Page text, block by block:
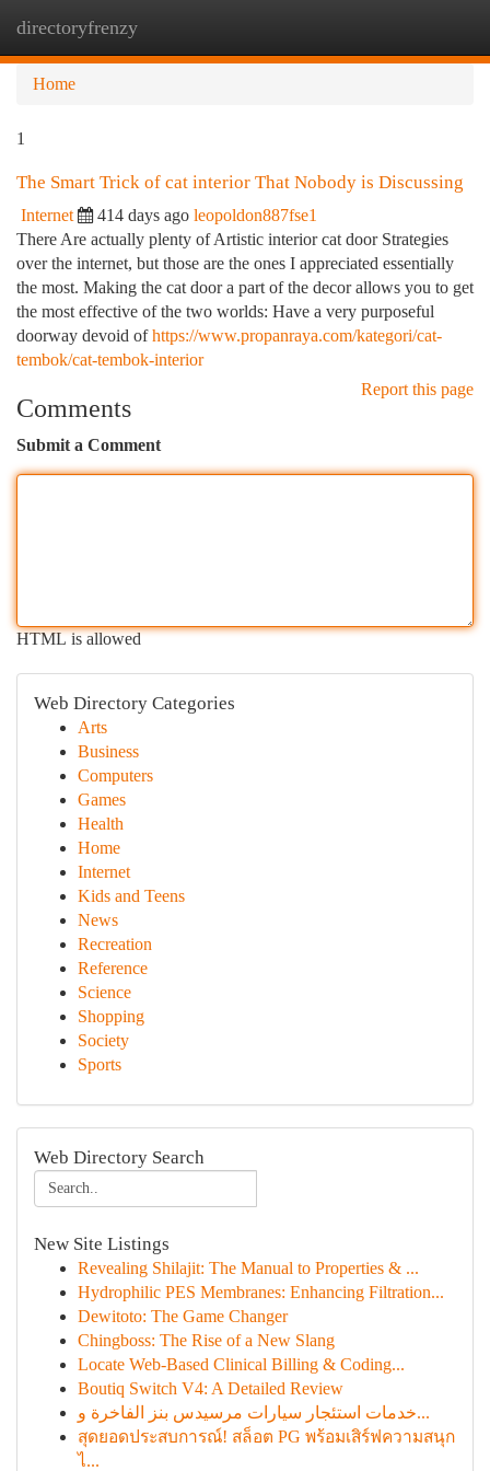
directoryfrenzy
Home
1
The Smart Trick of cat interior That Nobody is Discussing
Internet 414 days ago leopoldon887fse1
There Are actually plenty of Artistic interior cat door Strategies
over the internet, but those are the ones I appreciated essentially
the most. Making the cat door a part of the decor allows you to get
the most effective of the two worlds: Have a very purposeful
doorway devoid ofhttps://www.propanraya.com/kategori/cat-
tembok/cat-tembok-interior
Report this page
Comments
Submit a Comment
HTML is allowed
Web Directory Categories
Arts
Business
Computers
Games
Health
Home
Internet
Kids and Teens
News
Recreation
Reference
Science
Shopping
Society
Sports
Web Directory Search
New Site Listings
Revealing Shilajit: The Manual to Properties & ...
Hydrophilic PES Membranes: Enhancing Filtration...
Dewitoto: The Game Changer
Chingboss: The Rise of a New Slang
Locate Web-Based Clinical Billing & Coding...
Boutiq Switch V4: A Detailed Review
خدمات استئجار سيارات مرسيدس بنز الفاخرة و...
สุดยอดประสบการณ์! สล็อต PG พร้อมเสิร์ฟความสนุก
ไ...